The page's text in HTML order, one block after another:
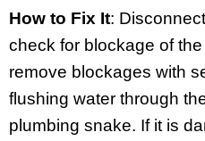
How to Fix It:
check for blockage of
remove blockages with
flushing water through
plumbing snake. If it is